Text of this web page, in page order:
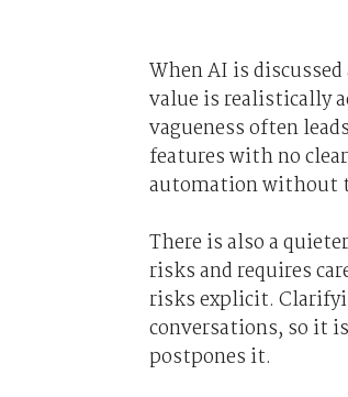
When AI is
value is realistically
vagueness often
features with no
automation without
There is also a
risks and requires
risks explicit.
conversations, so it
postpones it.